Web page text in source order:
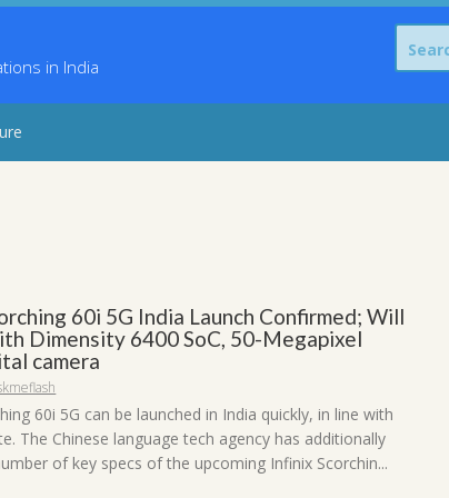
in India
Search
for:
60i 5G India Launch Confirmed; Will
Dimensity 6400 SoC, 50-Megapixel
camera
60i 5G can be launched in India quickly, in line with
The Chinese language tech agency has additionally
of key specs of the upcoming Infinix Scorchin...